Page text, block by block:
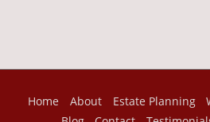
Home About Estate Planning